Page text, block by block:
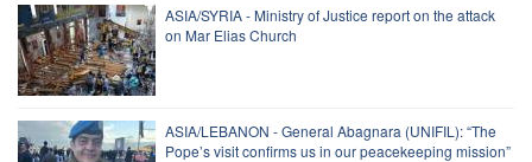
ASIA/SYRIA - Ministry of Justice report on the attack
on Mar Elias Church
ASIA/LEBANON - General Abagnara (UNIFIL): “The
Pope’s visit confirms us in our peacekeeping mission”